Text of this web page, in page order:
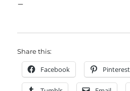
–
Share this:
Facebook Pinterest